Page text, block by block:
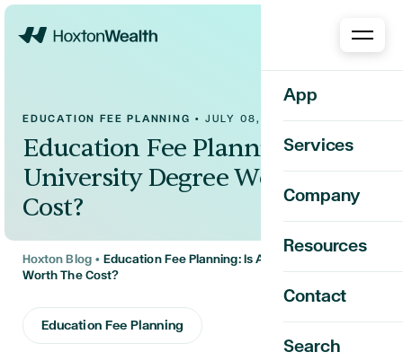
App
Services
Company
Resources
Contact
Search
EDUCATION FEE PLANNING •JULY 08, 2026
Education Fee Planning: Is A
University Degree Worth The
Cost?
Hoxton Blog• Education Fee Planning: Is A University Degree
Worth The Cost?
Education Fee Planning